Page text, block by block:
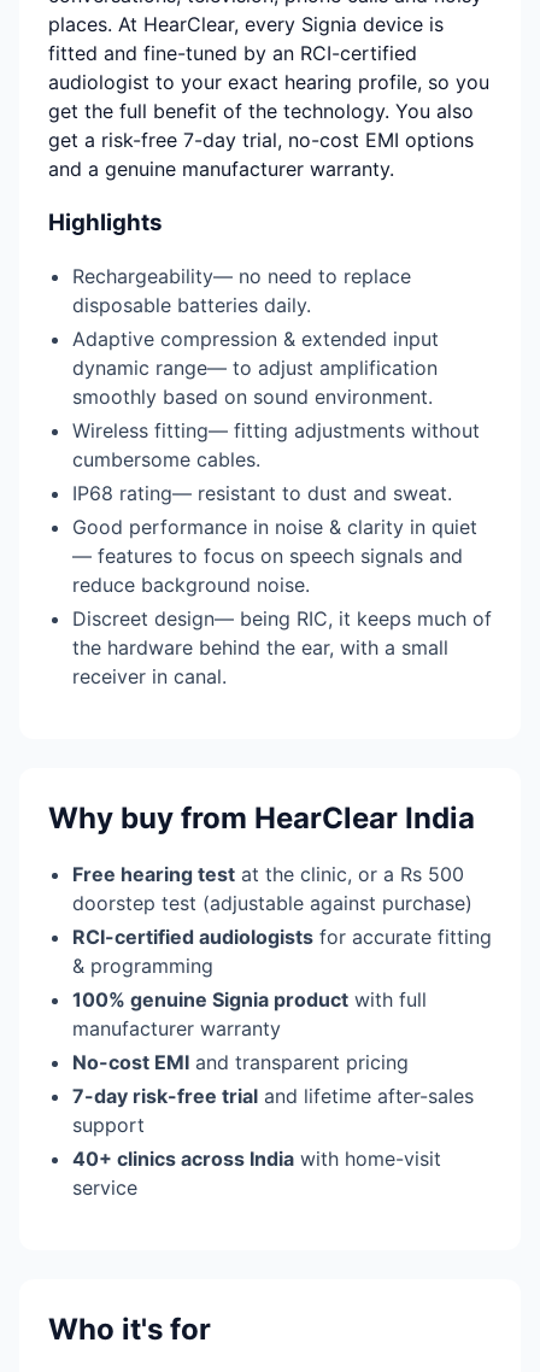
places. At HearClear, every Signia device is
fitted and fine-tuned by an RCI-certified
audiologist to your exact hearing profile, so you
get the full benefit of the technology. You also
get a risk-free 7-day trial, no-cost EMI options
and a genuine manufacturer warranty.
Highlights
Rechargeability— no need to replace
disposable batteries daily.
Adaptive compression & extended input
dynamic range— to adjust amplification
smoothly based on sound environment.
Wireless fitting— fitting adjustments without
cumbersome cables.
IP68 rating— resistant to dust and sweat.
Good performance in noise & clarity in quiet
— features to focus on speech signals and
reduce background noise.
Discreet design— being RIC, it keeps much of
the hardware behind the ear, with a small
receiver in canal.
Why buy from HearClear India
Free hearing test at the clinic, or a Rs 500
doorstep test (adjustable against purchase)
RCI-certified audiologists for accurate fitting
& programming
100% genuine Signia product with full
manufacturer warranty
No-cost EMI and transparent pricing
7-day risk-free trial and lifetime after-sales
support
40+ clinics across India with home-visit
service
Who it's for